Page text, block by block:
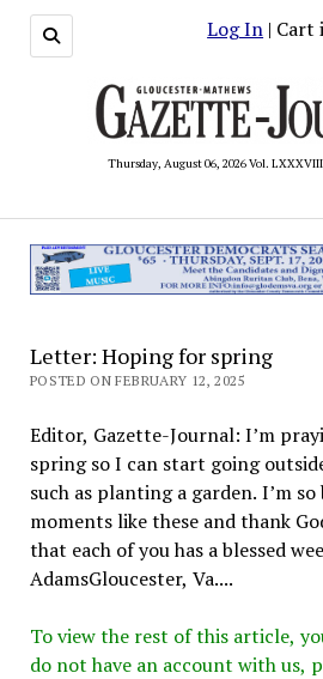
Log In | Cart
Thursday, August 06, 2026 Vol.
Letter: Hoping for spring
POSTED ON FEBRUARY 12, 2025
Editor, Gazette-Journal: I’m
spring so I can start going
such as planting a garden. I’m so
moments like these and thank
that each of you has a blessed
AdamsGloucester, Va....
To view the rest of this article,
do not have an account with us,